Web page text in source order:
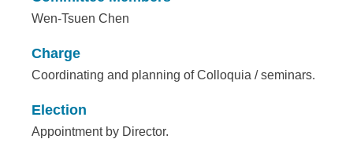
Wen-Tsuen Chen
Charge
Coordinating and planning of Colloquia / seminars.
Election
Appointment by Director.